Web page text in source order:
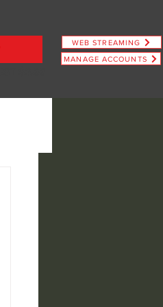
WEB STREAMING
MANAGE ACCOUNTS